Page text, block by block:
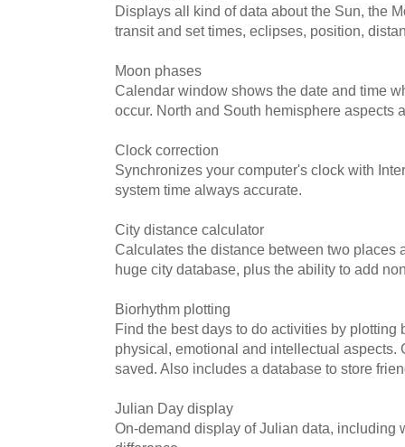
Displays all kind of data about the Sun, the
transit and set times, eclipses, position,
Moon phases
Calendar window shows the date and time
occur. North and South hemisphere aspects
Clock correction
Synchronizes your computer's clock with
system time always accurate.
City distance calculator
Calculates the distance between two places
huge city database, plus the ability to add
Biorhythm plotting
Find the best days to do activities by plotting
physical, emotional and intellectual aspects.
saved. Also includes a database to store
Julian Day display
On-demand display of Julian data, including